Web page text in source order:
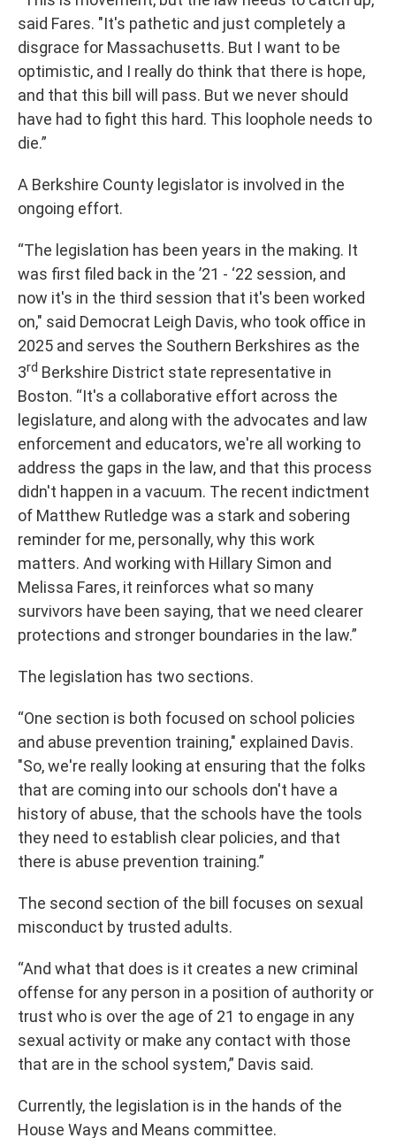
said Fares. "It's pathetic and just completely a
disgrace for Massachusetts. But I want to be
optimistic, and I really do think that there is hope,
and that this bill will pass. But we never should
have had to fight this hard. This loophole needs to
die.”
A Berkshire County legislator is involved in the
ongoing effort.
“The legislation has been years in the making. It
was first filed back in the ’21 - ‘22 session, and
now it's in the third session that it's been worked
on," said Democrat Leigh Davis, who took office in
2025 and serves the Southern Berkshires as the
3rd Berkshire District state representative in
Boston. “It's a collaborative effort across the
legislature, and along with the advocates and law
enforcement and educators, we're all working to
address the gaps in the law, and that this process
didn't happen in a vacuum. The recent indictment
of Matthew Rutledge was a stark and sobering
reminder for me, personally, why this work
matters. And working with Hillary Simon and
Melissa Fares, it reinforces what so many
survivors have been saying, that we need clearer
protections and stronger boundaries in the law.”
The legislation has two sections.
“One section is both focused on school policies
and abuse prevention training," explained Davis.
"So, we're really looking at ensuring that the folks
that are coming into our schools don't have a
history of abuse, that the schools have the tools
they need to establish clear policies, and that
there is abuse prevention training.”
The second section of the bill focuses on sexual
misconduct by trusted adults.
“And what that does is it creates a new criminal
offense for any person in a position of authority or
trust who is over the age of 21 to engage in any
sexual activity or make any contact with those
that are in the school system,” Davis said.
Currently, the legislation is in the hands of the
House Ways and Means committee.